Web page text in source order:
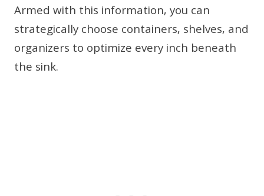
Armed with this information, you can
strategically choose containers, shelves, and
organizers to optimize every inch beneath
the sink.